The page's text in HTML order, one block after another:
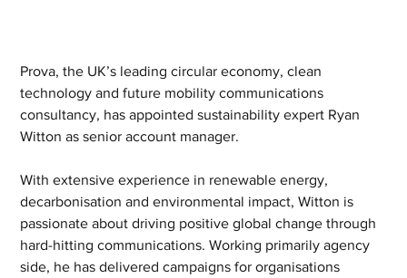
Prova, the UK’s leading circular economy, clean
technology and future mobility communications
consultancy, has appointed sustainability expert Ryan
Witton as senior account manager.
With extensive experience in renewable energy,
decarbonisation and environmental impact, Witton is
passionate about driving positive global change through
hard-hitting communications. Working primarily agency
side, he has delivered campaigns for organisations